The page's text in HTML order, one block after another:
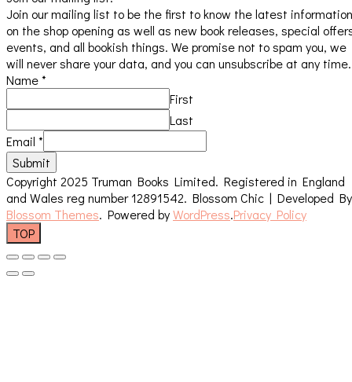
Join our mailing list to be the first to know the latest information
on the shop opening as well as new book releases, special
events, and all bookish things. We promise not to spam you, we
will never share your data, and you can unsubscribe at any time.
Name*
First
Last
Email *
Submit
Copyright 2025 Truman Books Limited. Registered in England
and Wales reg number 12891542. Blossom Chic | Developed By
Blossom Themes. Powered byWordPress.Privacy Policy
TOP